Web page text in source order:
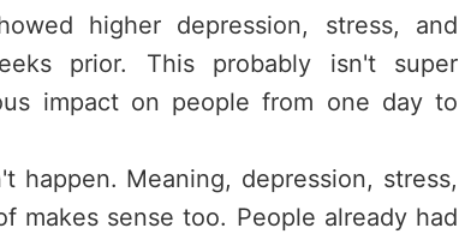
higher depression, stress, and
prior. This probably isn't super
impact on people from one day to
happen. Meaning, depression, stress,
makes sense too. People already had